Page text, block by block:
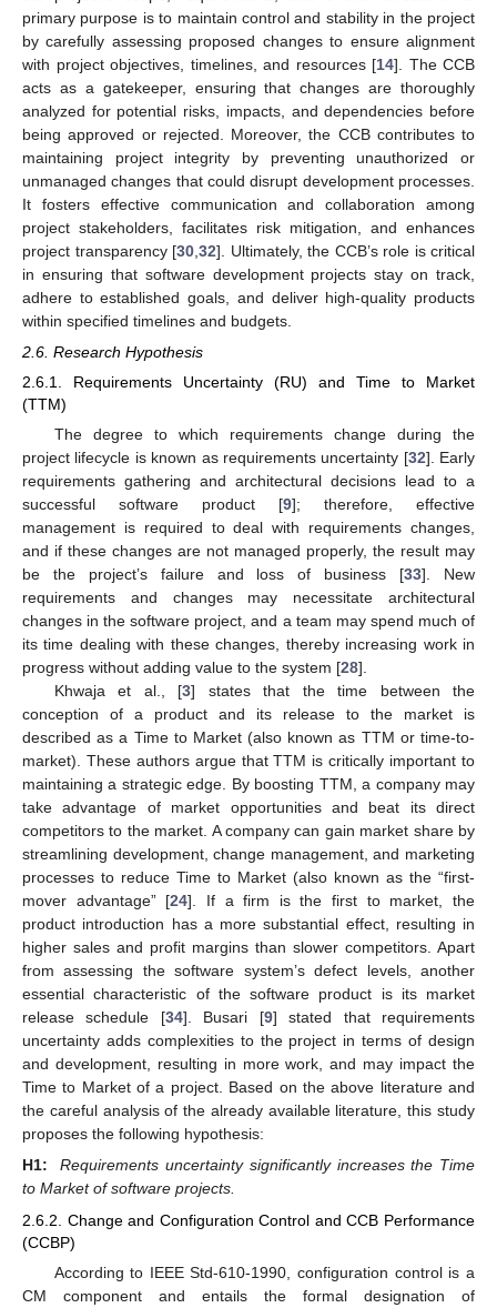
primary purpose is to maintain control and stability in the project
by carefully assessing proposed changes to ensure alignment
with project objectives, timelines, and resources [14]. The CCB
acts as a gatekeeper, ensuring that changes are thoroughly
analyzed for potential risks, impacts, and dependencies before
being approved or rejected. Moreover, the CCB contributes to
maintaining project integrity by preventing unauthorized or
unmanaged changes that could disrupt development processes.
It fosters effective communication and collaboration among
project stakeholders, facilitates risk mitigation, and enhances
project transparency [30 32]. Ultimately, the CCB’s role is critical
in ensuring that software development projects stay on track,
adhere to established goals, and deliver high-quality products
within specified timelines and budgets.
2.6. Research Hypothesis
2.6.1. Requirements Uncertainty (RU) and Time to Market
(TTM)
The degree to which requirements change during the
project lifecycle is known as requirements uncertainty [32]. Early
requirements gathering and architectural decisions lead to a
successful software product [9]; therefore, effective
management is required to deal with requirements changes,
and if these changes are not managed properly, the result may
be the project’s failure and loss of business [33]. New
requirements and changes may necessitate architectural
changes in the software project, and a team may spend much of
its time dealing with these changes, thereby increasing work in
progress without adding value to the system [28].
Khwaja et al., [3] states that the time between the
conception of a product and its release to the market is
described as a Time to Market (also known as TTM or time-to-
market). These authors argue that TTM is critically important to
maintaining a strategic edge. By boosting TTM, a company may
take advantage of market opportunities and beat its direct
competitors to the market. A company can gain market share by
streamlining development, change management, and marketing
processes to reduce Time to Market (also known as the “first-
mover advantage” [24]. If a firm is the first to market, the
product introduction has a more substantial effect, resulting in
higher sales and profit margins than slower competitors. Apart
from assessing the software system’s defect levels, another
essential characteristic of the software product is its market
release schedule [34]. Busari [9] stated that requirements
uncertainty adds complexities to the project in terms of design
and development, resulting in more work, and may impact the
Time to Market of a project. Based on the above literature and
the careful analysis of the already available literature, this study
proposes the following hypothesis:
H1:
Requirements uncertainty significantly increases the Time
to Market of software projects.
2.6.2. Change and Configuration Control and CCB Performance
(CCBP)
According to IEEE Std-610-1990, configuration control is a
CM component and entails the formal designation of